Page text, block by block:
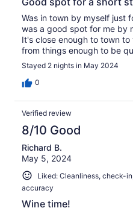
Was in town by myself just
was a good spot for me by
It's close enough to town
from things enough to be
Stayed 2 nights in May 2024
0
Verified review
8/10 Good
Richard B.
May 5, 2024
Liked: Cleanliness, check-
accuracy
Wine time!